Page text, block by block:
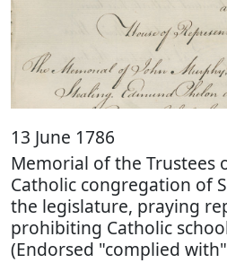
13 June 1786
Memorial of the Trustees
Catholic congregation of
the legislature, praying
prohibiting Catholic
(Endorsed "complied